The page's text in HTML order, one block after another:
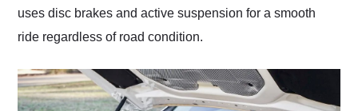
uses disc brakes and active suspension for a smooth
ride regardless of road condition.